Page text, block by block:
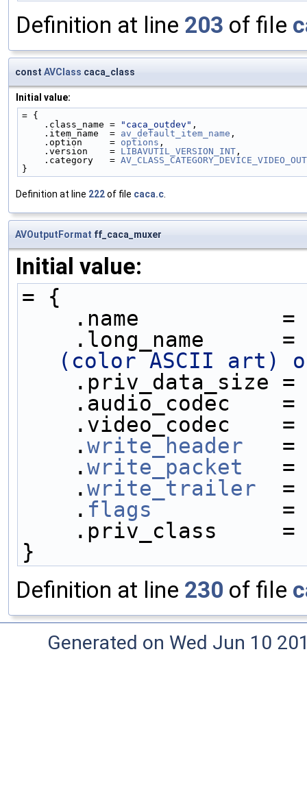
Definition at line 203 of file
const AVClass caca_class
Initial value:
= {
    .class_name =
"caca_outdev" ,
    .item_name  =
av_default_item_name ,
    .option     =
options ,
    .version    =
LIBAVUTIL_VERSION_INT ,
    .category   =
}
Definition at line 222of file caca.c
AVOutputFormat ff_caca_muxer
Initial value:
= {
.name
.long_name
(color ASCII art)
.priv_data_size
.audio_codec
.video_codec
    .
write_header
    .
write_packet
    .
write_trailer
    .
flags
.priv_class     =
}
Definition at line 230 of file
Generated on Wed Jun 10